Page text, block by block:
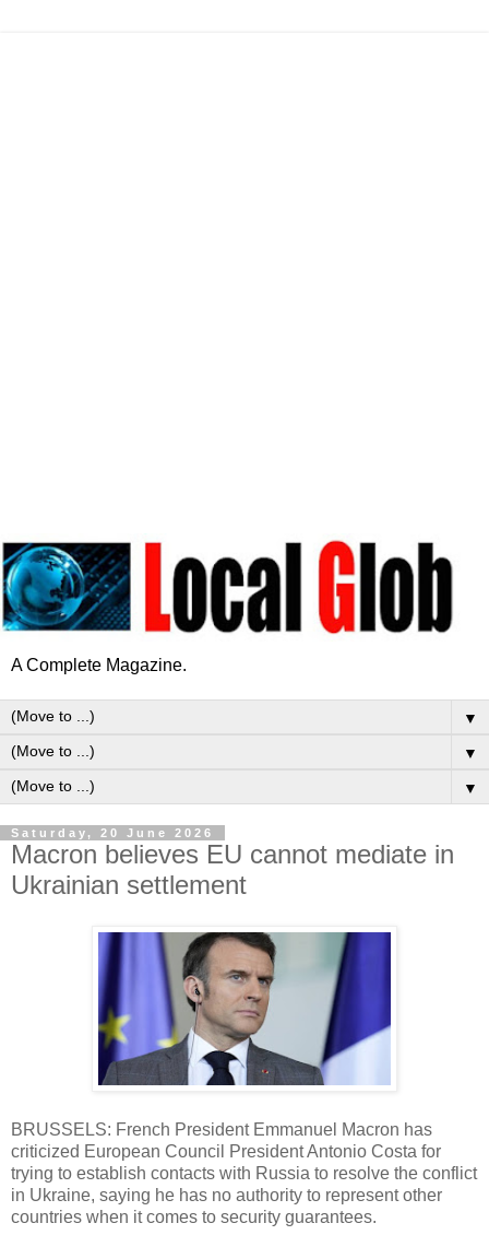
A Complete Magazine.
▼
▼
▼
Saturday, 20 June 2026
Macron believes EU cannot mediate in
Ukrainian settlement
BRUSSELS: French President Emmanuel Macron has
criticized European Council President Antonio Costa for
trying to establish contacts with Russia to resolve the conflict
in Ukraine, saying he has no authority to represent other
countries when it comes to security guarantees.